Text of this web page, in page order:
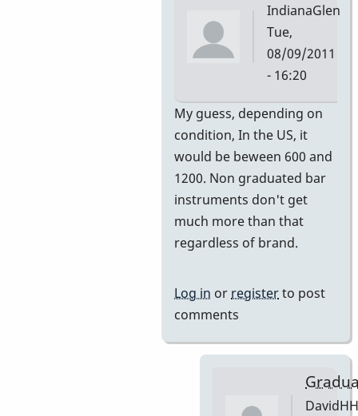
IndianaGlen
Tue,
08/09/2011
- 16:20
In
reply
to
Premier
751
by
DavidHH
My guess, depending on
condition, In the US, it
would be beween 600 and
1200. Non graduated bar
instruments don't get
much more than that
regardless of brand.
Log in or registerto post
comments
DavidHH